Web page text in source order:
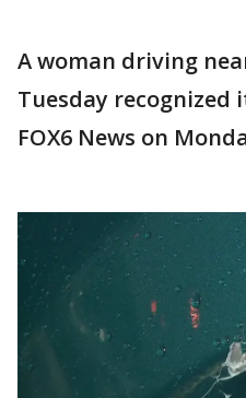
A woman driving
Tuesday
FOX6 News on